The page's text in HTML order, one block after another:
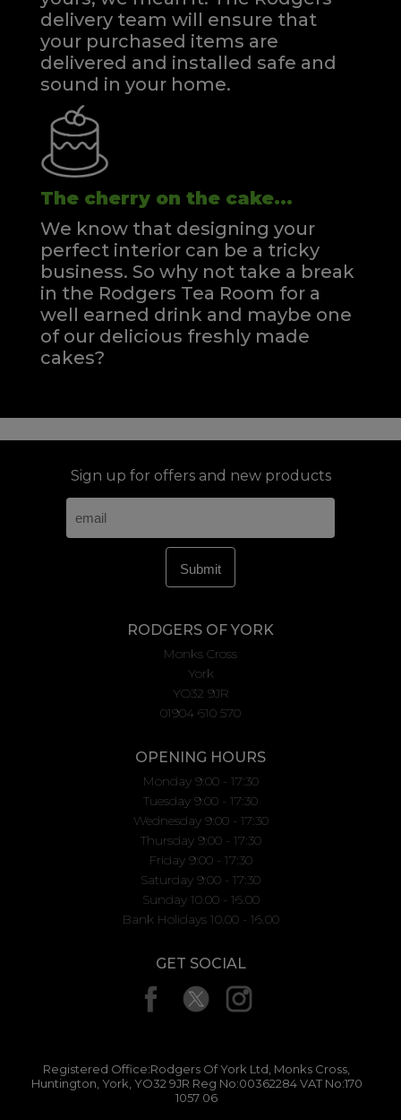
delivery team will ensure that
your purchased items are
delivered and installed safe and
sound in your home.
The cherry on the cake...
We know that designing your
perfect interior can be a tricky
business. So why not take a break
in the Rodgers Tea Room for a
well earned drink and maybe one
of our delicious freshly made
cakes?
Sign up for offers and new products
RODGERS OF YORK
Monks Cross
York
YO32 9JR
01904 610 570
OPENING HOURS
Monday 9:00 - 17:30
Tuesday 9:00 - 17:30
Wednesday 9:00 - 17:30
Thursday 9:00 - 17:30
Friday 9:00 - 17:30
Saturday 9:00 - 17:30
Sunday 10.00 - 16.00
Bank Holidays 10.00 - 16.00
GET SOCIAL
Registered Office:Rodgers Of York Ltd, Monks Cross,
Huntington, York, YO32 9JR Reg No:00362284 VAT No:170
1057 06